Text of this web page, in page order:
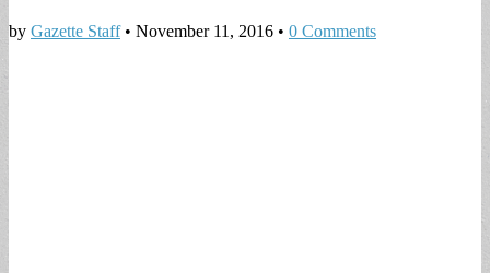
by Gazette Staff• November 11, 2016 • 0 Comments